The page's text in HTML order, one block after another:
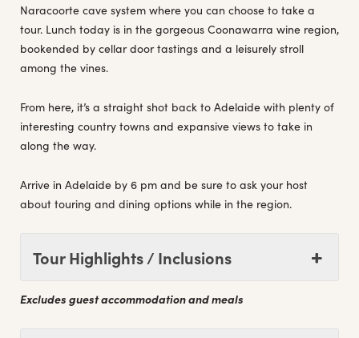
Naracoorte cave system where you can choose to take a
tour. Lunch today is in the gorgeous Coonawarra wine region,
bookended by cellar door tastings and a leisurely stroll
among the vines.
From here, it’s a straight shot back to Adelaide with plenty of
interesting country towns and expansive views to take in
along the way.
Arrive in Adelaide by 6 pm and be sure to ask your host
about touring and dining options while in the region.
Tour Highlights / Inclusions
Excludes guest accommodation and meals